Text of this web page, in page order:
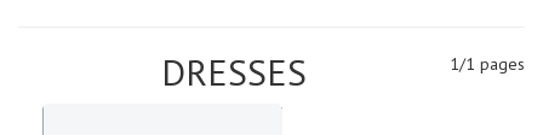
1/1 pages
DRESSES